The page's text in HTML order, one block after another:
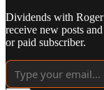
Dividends with
receive new posts
or paid subscriber.